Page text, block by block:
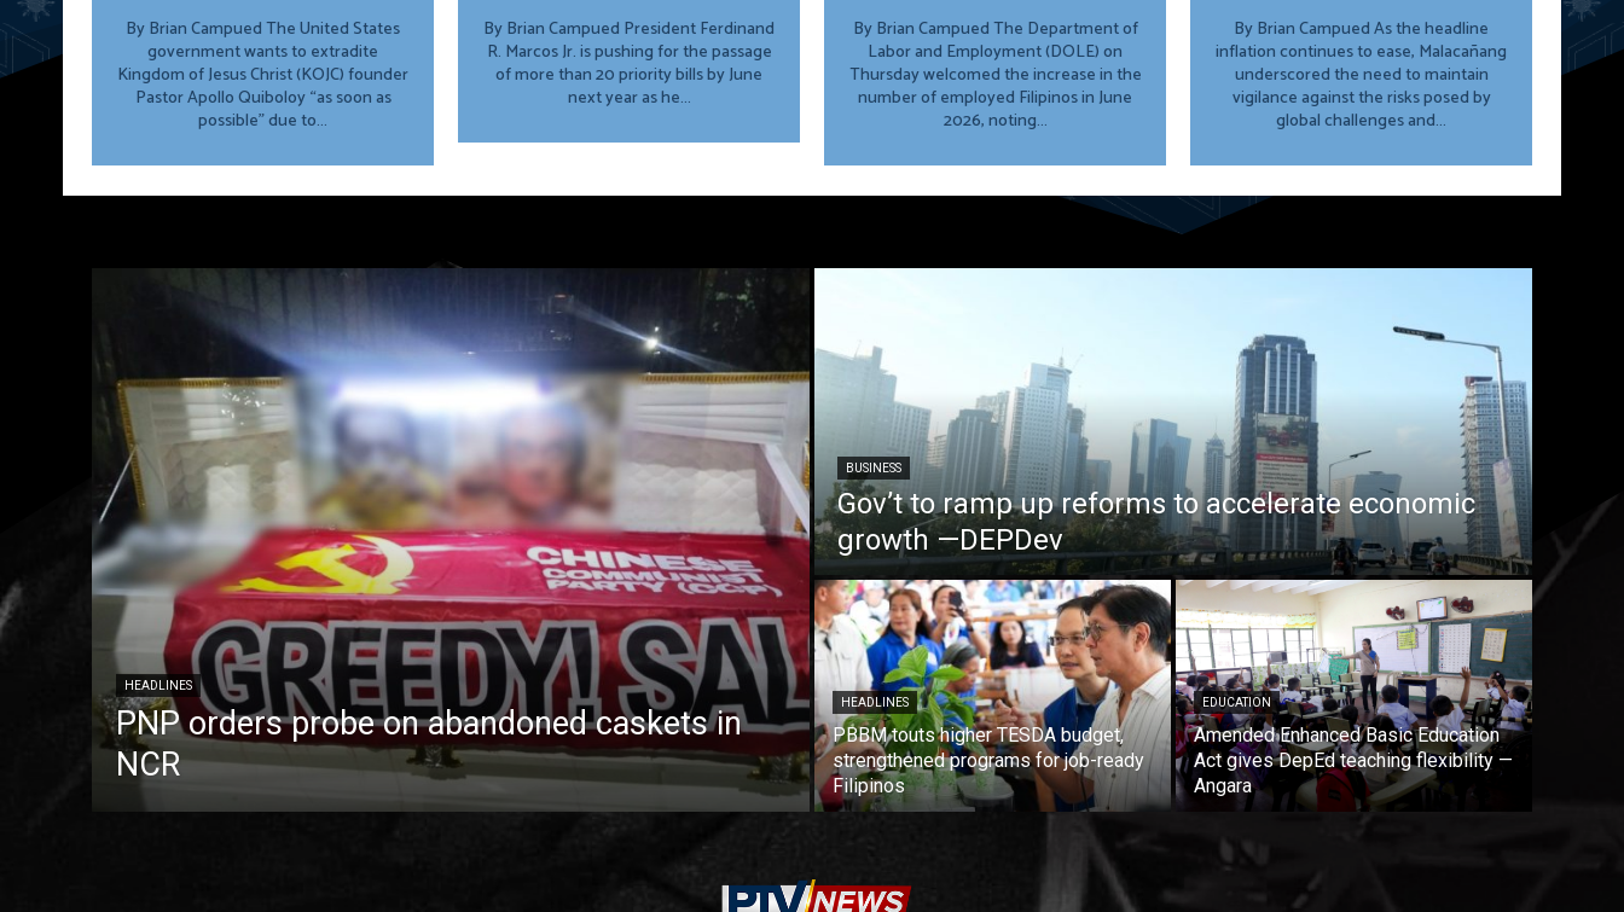
By Brian Campued The United States
government wants to extradite
Kingdom of Jesus Christ (KOJC) founder
Pastor Apollo Quiboloy “as soon as
possible” due to...
By Brian Campued President Ferdinand
R. Marcos Jr. is pushing for the passage
of more than 20 priority bills by June
next year as he...
By Brian Campued The Department of
Labor and Employment (DOLE) on
Thursday welcomed the increase in the
number of employed Filipinos in June
2026, noting...
By Brian Campued As the headline
inflation continues to ease, Malacañang
underscored the need to maintain
vigilance against the risks posed by
global challenges and...
HEADLINES
PNP orders probe on abandoned caskets in
NCR
BUSINESS
Gov’t to ramp up reforms to accelerate economic
growth —DEPDev
HEADLINES
PBBM touts higher TESDA budget,
strengthened programs for job-ready
Filipinos
EDUCATION
Amended Enhanced Basic Education
Act gives DepEd teaching flexibility —
Angara